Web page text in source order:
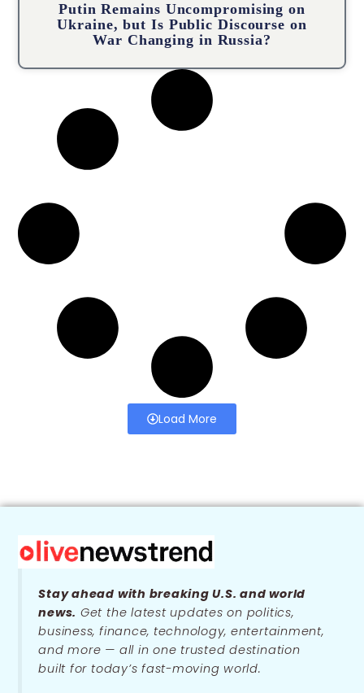
Putin Remains Uncompromising on
Ukraine, but Is Public Discourse on
War Changing in Russia?
Load More
Stay ahead with breaking U.S. and world
news. Get the latest updates on politics,
business, finance, technology, entertainment,
and more — all in one trusted destination
built for today’s fast-moving world.